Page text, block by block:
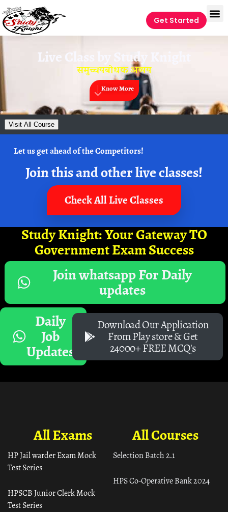
Get Started
Live Class by Study Knight
समुच्चयबोधक अव्यय
Know More
Visit All Course
Let us get ahead of the Competitors!
Join this and other live classes!
Check All Live Classes
Study Knight: Your Gateway TO
Government Exam Success
Join whatsapp For Daily
updates
Daily
Job
Updates
Download Our Application
From Play store & Get
24000+ FREE MCQ's
All Courses
Selection Batch 2.1
HPS Co-Operative Bank 2024
All Exams
HP Jail warder Exam Mock
Test Series
HPSCB Junior Clerk Mock
Test Series